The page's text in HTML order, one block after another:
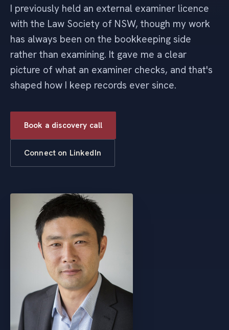
I previously held an external examiner licence
with the Law Society of NSW, though my work
has always been on the bookkeeping side
rather than examining. It gave me a clear
picture of what an examiner checks, and that's
shaped how I keep records ever since.
Book a discovery call
Connect on LinkedIn